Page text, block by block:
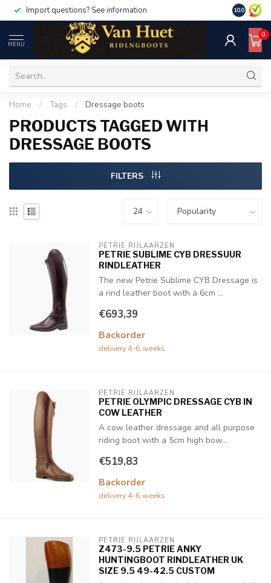
For orders over €1000, use code discount10 10.0
MENU
0
Home / Tags / Dressage boots
PRODUCTS TAGGED WITH
DRESSAGE BOOTS
FILTERS
PETRIE RIJLAARZEN
PETRIE SUBLIME CYB DRESSUUR
RINDLEATHER
The new Petrie Sublime CYB Dressage is
a rind leather boot with a 6cm ...
€693,39
Backorder
delivery 4-6 weeks
PETRIE RIJLAARZEN
PETRIE OLYMPIC DRESSAGE CYB IN
COW LEATHER
A cow leather dressage and all purpose
riding boot with a 5cm high bow...
€519,83
Backorder
delivery 4-6 weeks
PETRIE RIJLAARZEN
Z473-9.5 PETRIE ANKY
HUNTINGBOOT RINDLEATHER UK
SIZE 9.5 49-42.5 CUSTOM